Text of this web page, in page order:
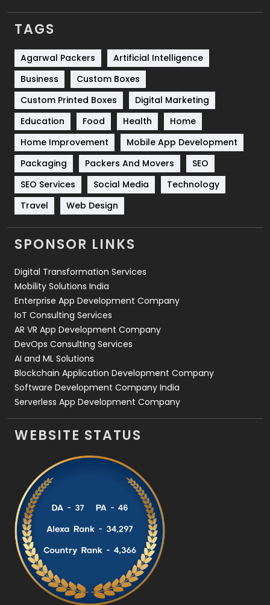
SEO Basics
9
Services
Shopping
Software Development
Solar Energy
Sports
83
Technical SEO
Technology
Travel
Videography
2
Web Development
TAGS
Agarwal Packers
Artificial Intelligence
Business
Custom Boxes
Custom Printed Boxes
Digital Marketing
Education
Food Health
Home
Home Improvement
Mobile App Development
Packaging
Packers And Movers
SEO
SEO Services
Social Media
Technology
Travel
Web Design
SPONSOR LINKS
Digital Transformation Services
Mobility Solutions India
Enterprise App Development Company
IoT Consulting Services
AR VR App Development Company
DevOps Consulting Services
AI and ML Solutions
Blockchain Application Development Company
Software Development Company India
Serverless App Development Company
WEBSITE STATUS